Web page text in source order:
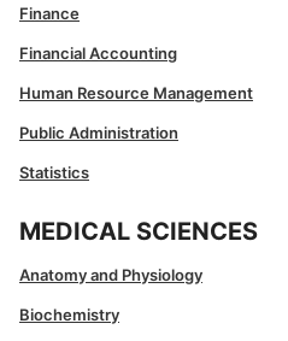
Finance
Financial Accounting
Human Resource Management
Public Administration
Statistics
MEDICAL SCIENCES
Anatomy and Physiology
Biochemistry